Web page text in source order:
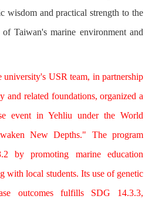
wisdom and practical strength to the
of Taiwan's marine environment and
university's USR team, in partnership
and related foundations, organized a
event in Yehliu under the World
New Depths." The program
by promoting marine education
with local students. Its use of genetic
outcomes fulfills SDG 14.3.3,